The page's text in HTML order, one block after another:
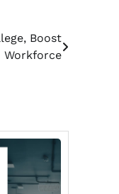
Boost
Workforce